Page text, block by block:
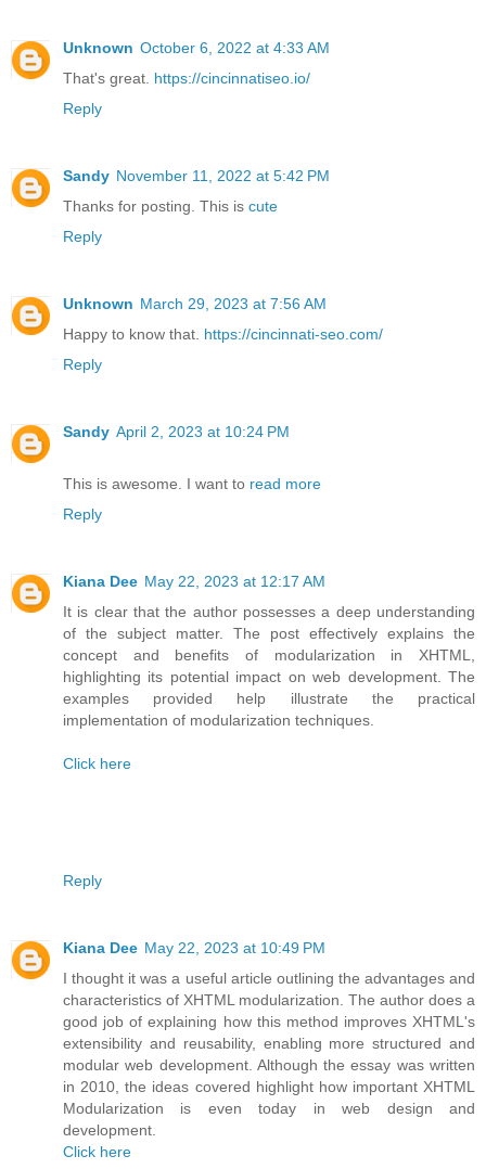
Unknown October 6, 2022 at 4:33 AM
That's great. https://cincinnatiseo.io/
Reply
Sandy November 11, 2022 at 5:42 PM
Thanks for posting. This is cute
Reply
Unknown March 29, 2023 at 7:56 AM
Happy to know that. https://cincinnati-seo.com/
Reply
Sandy April 2, 2023 at 10:24 PM
This is awesome. I want to read more
Reply
Kiana Dee May 22, 2023 at 12:17 AM
It is clear that the author possesses a deep understanding
of the subject matter. The post effectively explains the
concept and benefits of modularization in XHTML,
highlighting its potential impact on web development. The
examples provided help illustrate the practical
implementation of modularization techniques.
Click here
Reply
Kiana Dee May 22, 2023 at 10:49 PM
I thought it was a useful article outlining the advantages and
characteristics of XHTML modularization. The author does a
good job of explaining how this method improves XHTML's
extensibility and reusability, enabling more structured and
modular web development. Although the essay was written
in 2010, the ideas covered highlight how important XHTML
Modularization is even today in web design and
development.
Click here